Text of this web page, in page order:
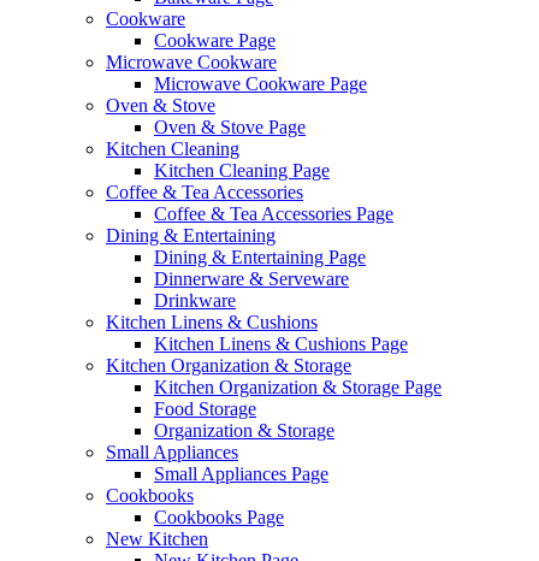
Cookware
Cookware Page
Microwave Cookware
Microwave Cookware Page
Oven & Stove
Oven & Stove Page
Kitchen Cleaning
Kitchen Cleaning Page
Coffee & Tea Accessories
Coffee & Tea Accessories Page
Dining & Entertaining
Dining & Entertaining Page
Dinnerware & Serveware
Drinkware
Kitchen Linens & Cushions
Kitchen Linens & Cushions Page
Kitchen Organization & Storage
Kitchen Organization & Storage Page
Food Storage
Organization & Storage
Small Appliances
Small Appliances Page
Cookbooks
Cookbooks Page
New Kitchen